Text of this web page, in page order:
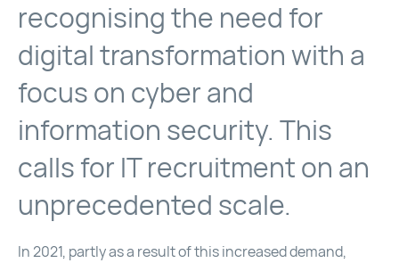
recognising the need for
digital transformation with a
focus on cyber and
information security. This
calls for IT recruitment on an
unprecedented scale.
In 2021, partly as a result of this increased demand,